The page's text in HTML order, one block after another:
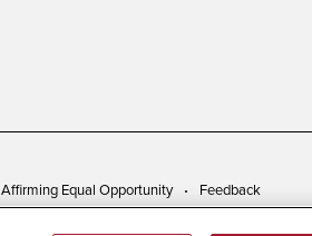
Affirming Equal Opportunity Feedback